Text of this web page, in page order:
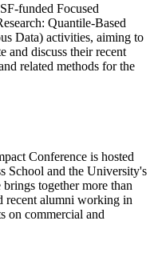
funded Focused
Quantile-Based
Data) activities, aiming to
and discuss their recent
related methods for the
Conference is hosted
School and the University's
together more than
recent alumni working in
on commercial and